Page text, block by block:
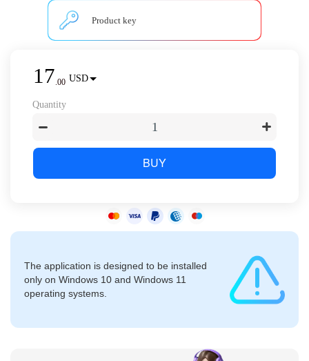
Product key
17.00 USD
Quantity
BUY
The application is designed to be installed
only on Windows 10 and Windows 11
operating systems.